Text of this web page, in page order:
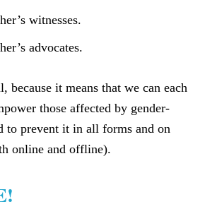
witnesses.
advocates.
because it means that we can each
those affected by gender-
to prevent it in all forms and on
online and offline).